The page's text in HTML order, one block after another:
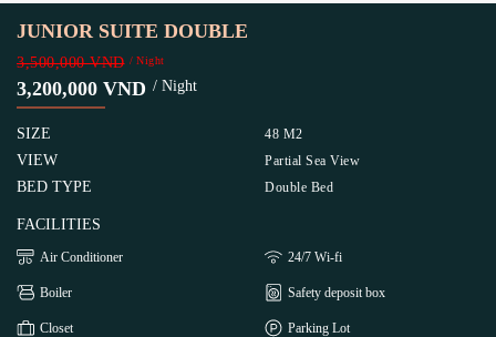
JUNIOR SUITE DOUBLE
3,500,000 VND / Night
3,200,000 VND / Night
SIZE 48 M2
VIEW Partial Sea View
BED TYPE Double Bed
FACILITIES
Air Conditioner 24/7 Wi-fi
Boiler Safety deposit box
Closet Parking Lot